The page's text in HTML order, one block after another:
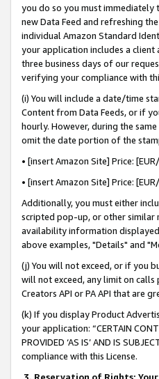
you do so you must immediately
new Data Feed and refreshing
individual Amazon Standard
your application includes a
three business days of our
verifying your compliance with
(i) You will include a date/time
Content from Data Feeds, or if
hourly. However, during the
omit the date portion of the
• [insert Amazon Site] Price:
• [insert Amazon Site] Price:
Additionally, you must either
scripted pop-up, or other similar
availability information
above examples, "Details" and
(j) You will not exceed, or if you
will not exceed, any limit on
Creators API or PA API that are
(k) If you display Product
your application: “CERTAIN
PROVIDED ‘AS IS’ AND IS
compliance with this License.
3. Reservation of Rights;